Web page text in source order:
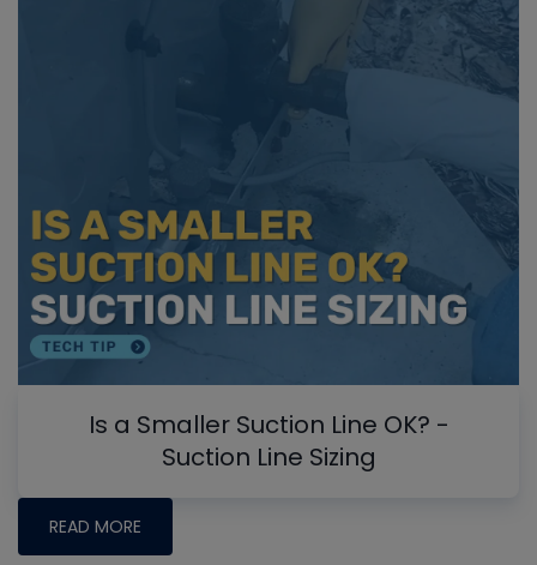
Is a Smaller Suction Line OK? -
Suction Line Sizing
READ MORE